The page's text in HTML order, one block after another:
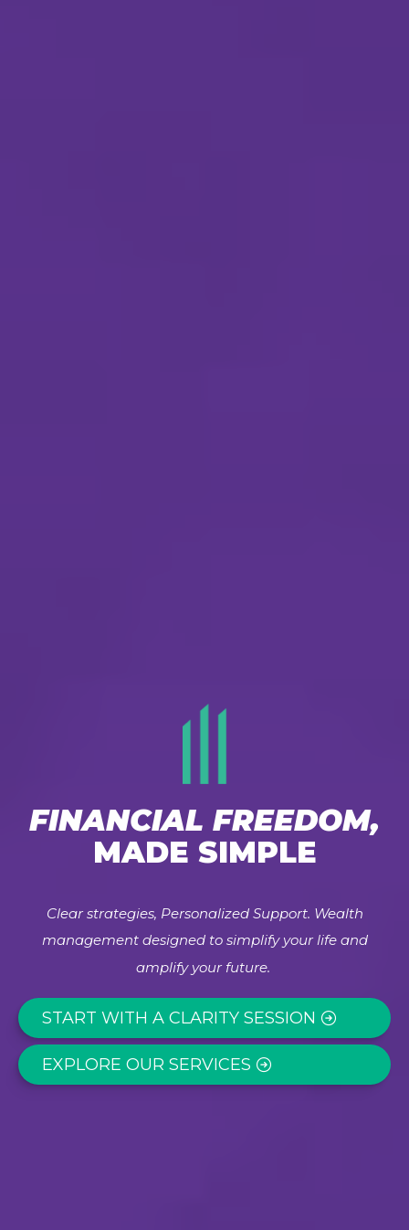
FINANCIAL FREEDOM,
MADE SIMPLE
Clear strategies, Personalized Support. Wealth
management designed to simplify your life and
amplify your future.
START WITH A CLARITY SESSION
EXPLORE OUR SERVICES